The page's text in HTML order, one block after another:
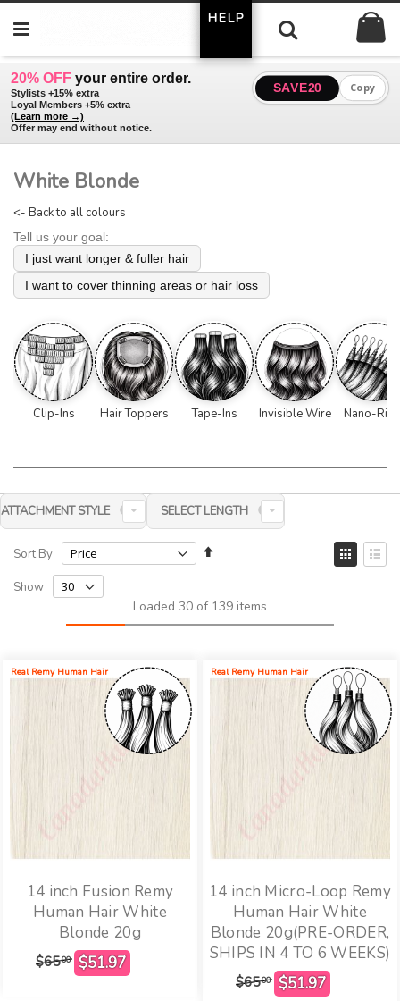
20% OFF your entire order.
Stylists +15% extra
Loyal Members +5% extra
(Learn more →)
Offer may end without notice.
SAVE20 Copy
to
Content
HELP
White Blonde
<- Back to all colours
Tell us your goal:
I just want longer & fuller hair
I want to cover thinning areas or hair loss
Clip-Ins Hair Toppers Tape-Ins Invisible Wire Nano-
ATTACHMENT STYLE SELECT LENGTH
Sort By
Set
View
as
Show
Loaded 30 of 139 items
Real Remy Human Hair
14 inch Fusion Remy
Human Hair White
Blonde 20g
$6500
Real Remy Human Hair
14 inch Micro-Loop Remy
Human Hair White
Blonde 20g(PRE-ORDER,
SHIPS IN 4 TO 6 WEEKS)
$6500